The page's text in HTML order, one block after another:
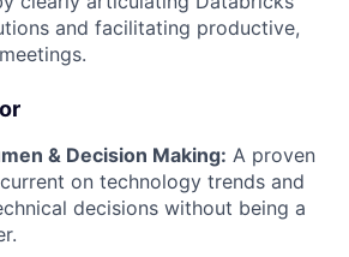
and facilitating productive,
& Decision Making: A proven
on technology trends and
decisions without being a